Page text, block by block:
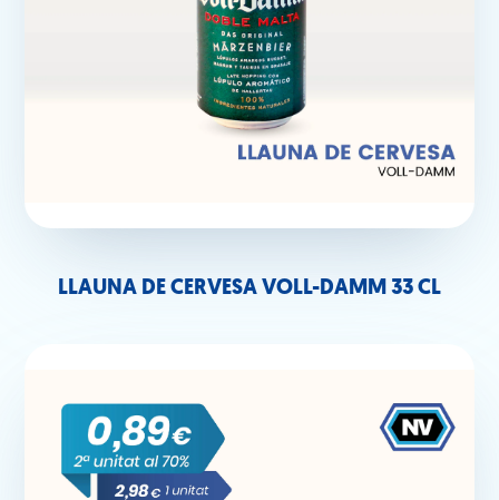
LLAUNA DE CERVESA VOLL-DAMM 33 CL